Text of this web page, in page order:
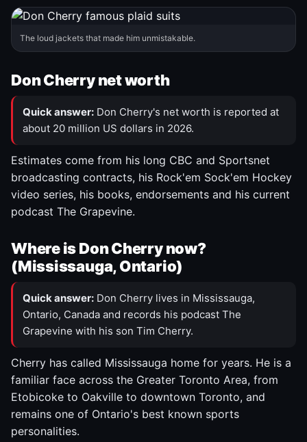
The loud jackets that made him unmistakable.
Don Cherry net worth
Quick answer: Don Cherry's net worth is reported at
about 20 million US dollars in 2026.
Estimates come from his long CBC and Sportsnet
broadcasting contracts, his Rock'em Sock'em Hockey
video series, his books, endorsements and his current
podcast The Grapevine.
Where is Don Cherry now?
(Mississauga, Ontario)
Quick answer: Don Cherry lives in Mississauga,
Ontario, Canada and records his podcast The
Grapevine with his son Tim Cherry.
Cherry has called Mississauga home for years. He is a
familiar face across the Greater Toronto Area, from
Etobicoke to Oakville to downtown Toronto, and
remains one of Ontario's best known sports
personalities.